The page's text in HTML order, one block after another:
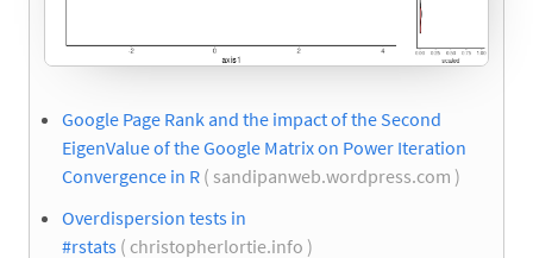
Google Page Rank and the impact of the Second
EigenValue of the Google Matrix on Power Iteration
Convergence in R ( sandipanweb.wordpress.com )
Overdispersion tests in
#rstats ( christopherlortie.info )